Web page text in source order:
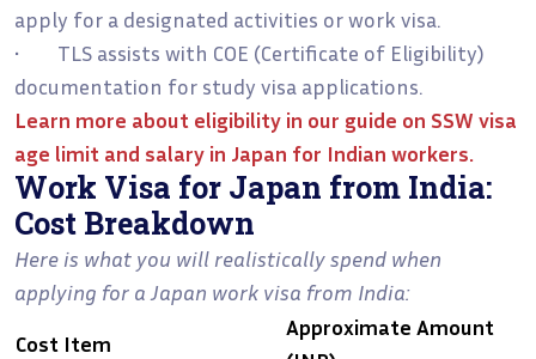
apply for a designated activities or work visa.
• TLS assists with COE (Certificate of Eligibility)
documentation for study visa applications.
Learn more about eligibility in our guide on SSW visa
age limit and salary in Japan for Indian workers.
Work Visa for Japan from India:
Cost Breakdown
Here is what you will realistically spend when
applying for a Japan work visa from India:
Cost Item
Approximate Amount